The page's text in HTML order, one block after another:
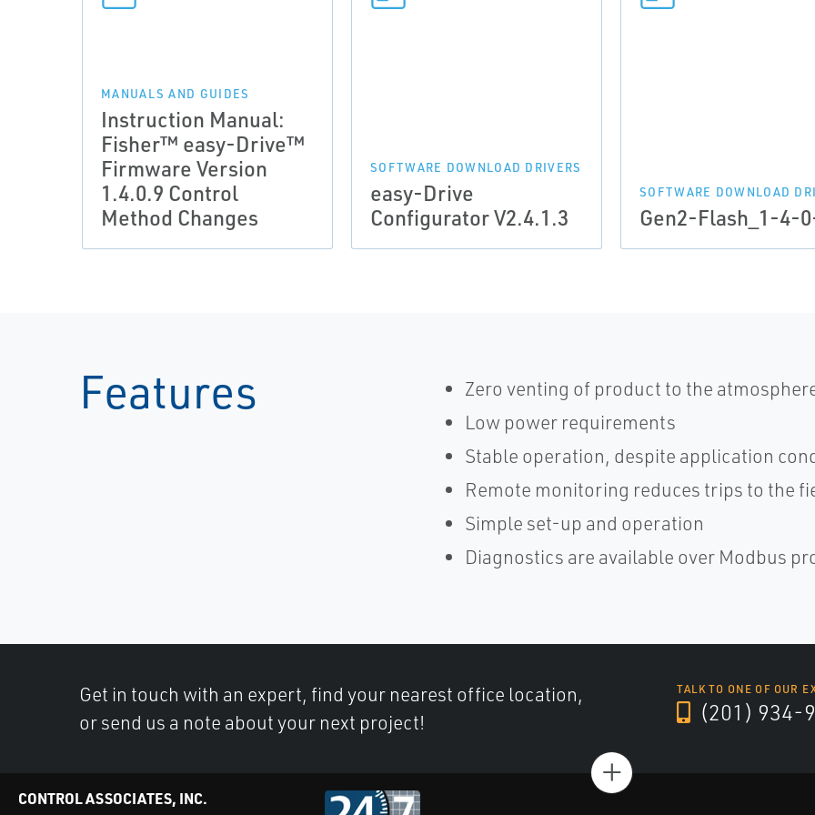
MANUALS AND GUIDES
Instruction Manual:
Fisher™ easy-Drive™
Firmware Version
1.4.0.9 Control
Method Changes
SOFTWARE DOWNLOAD DRIVERS
easy-Drive
Configurator V2.4.1.3
SOFTWARE DOWNLOAD
Gen2-Flash_1-4-
Features
Zero venting of product to the
Low power requirements
Stable operation, despite application
Remote monitoring reduces trips to the
Simple set-up and operation
Diagnostics are available over Modbus
Get in touch with an expert, find your nearest office location,
or send us a note about your next project!
TALK TO ONE OF OUR
(201) 934-
+
CONTROL ASSOCIATES, INC.